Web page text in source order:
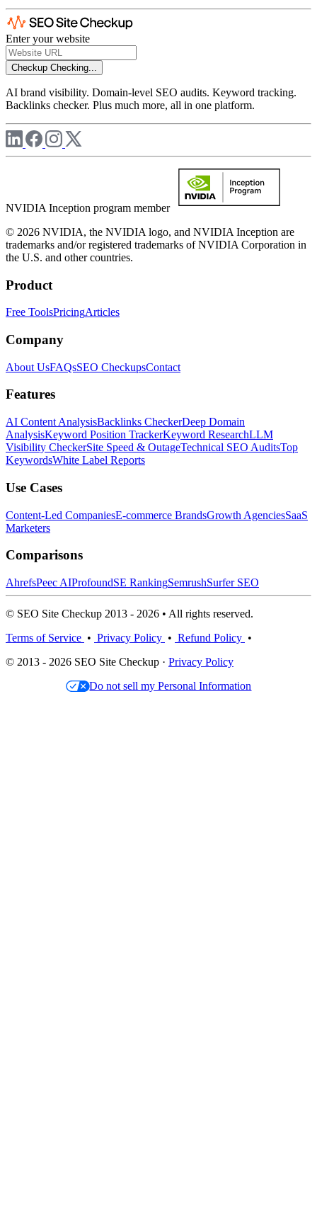
Enter your website
Checkup Checking...
AI brand visibility. Domain-level SEO audits. Keyword tracking.
Backlinks checker. Plus much more, all in one platform.
NVIDIA Inception program member
© 2026 NVIDIA, the NVIDIA logo, and NVIDIA Inception are
trademarks and/or registered trademarks of NVIDIA Corporation in
the U.S. and other countries.
Product
Free ToolsPricingArticles
Company
About UsFAQsSEO CheckupsContact
Features
AI Content AnalysisBacklinks CheckerDeep Domain
AnalysisKeyword Position TrackerKeyword ResearchLLM
Visibility CheckerSite Speed & OutageTechnical SEO AuditsTop
KeywordsWhite Label Reports
Use Cases
Content-Led CompaniesE-commerce BrandsGrowth AgenciesSaaS
Marketers
Comparisons
AhrefsPeec AIProfoundSE RankingSemrushSurfer SEO
© SEO Site Checkup 2013 - 2026 • All rights reserved.
Terms of Service • Privacy Policy • Refund Policy •
© 2013 - 2026 SEO Site Checkup · Privacy Policy
Do not sell my Personal Information